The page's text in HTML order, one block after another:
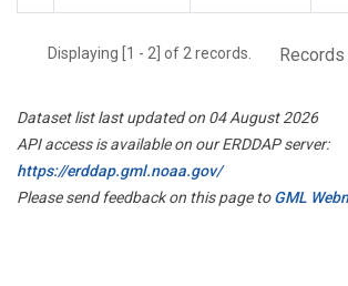
Displaying [1 - 2] of 2 records.
Dataset list last updated on 04 August 2026
API access is available on our ERDDAP server:
https://erddap.gml.noaa.gov/
Please send feedback on this page toGML